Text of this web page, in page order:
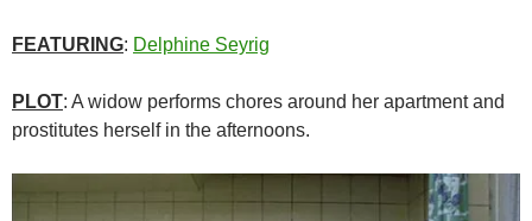
FEATURING: Delphine Seyrig
PLOT: A widow performs chores around her apartment and
prostitutes herself in the afternoons.